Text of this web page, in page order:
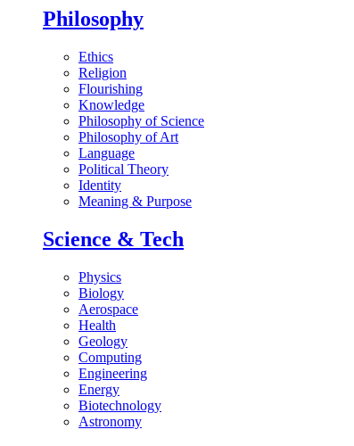
Philosophy
Ethics
Religion
Flourishing
Knowledge
Philosophy of Science
Philosophy of Art
Language
Political Theory
Identity
Meaning & Purpose
Science & Tech
Physics
Biology
Aerospace
Health
Geology
Computing
Engineering
Energy
Biotechnology
Astronomy